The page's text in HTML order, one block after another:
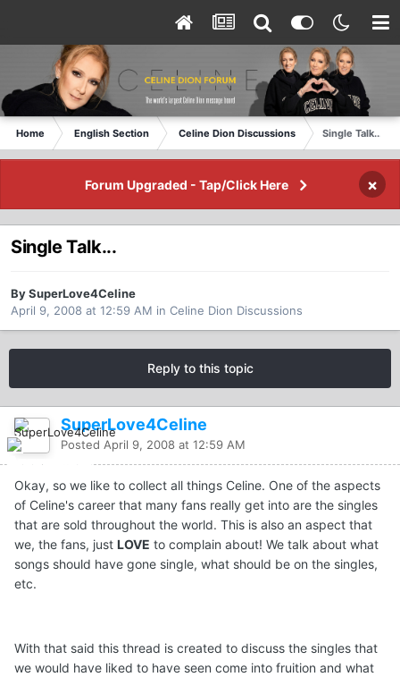
Home English Section Celine Dion Discussions Single Talk...
Forum Upgraded - Tap/Click Here ×
Single Talk...
By SuperLove4Celine
April 9, 2008 at 12:59 AM in Celine Dion Discussions
Reply to this topic
SuperLove4Celine
Posted April 9, 2008 at 12:59 AM
Okay, so we like to collect all things Celine. One of the aspects
of Celine's career that many fans really get into are the singles
that are sold throughout the world. This is also an aspect that
we, the fans, just LOVE to complain about! We talk about what
songs should have gone single, what should be on the singles,
etc.
With that said this thread is created to discuss the singles that
we would have liked to have seen come into fruition and what